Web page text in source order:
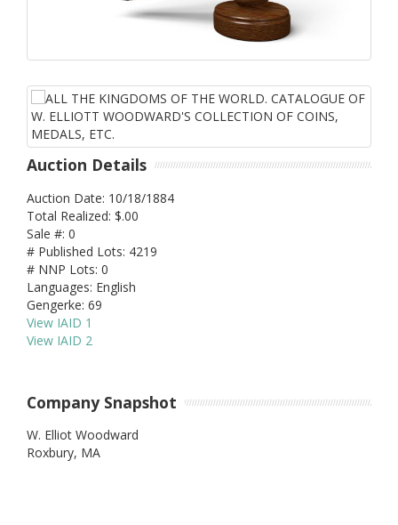
Auction Details
Auction Date: 10/18/1884
Total Realized: $.00
Sale #: 0
# Published Lots: 4219
# NNP Lots: 0
Languages: English
Gengerke: 69
View IAID 1
View IAID 2
Company Snapshot
W. Elliot Woodward
Roxbury, MA